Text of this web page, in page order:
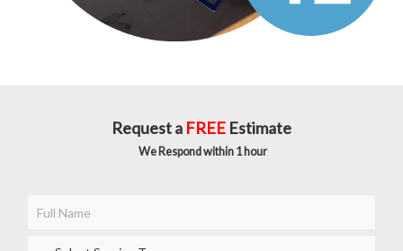
Request a FREE Estimate
We Respond within 1 hour